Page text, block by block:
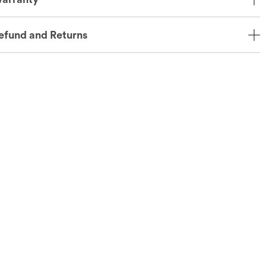
and Returns